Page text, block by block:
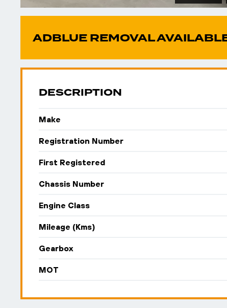
ADBLUE REMOVAL
DESCRIPTION
Make
Registration Number
First Registered
Chassis Number
Engine Class
Mileage (Kms)
Gearbox
MOT